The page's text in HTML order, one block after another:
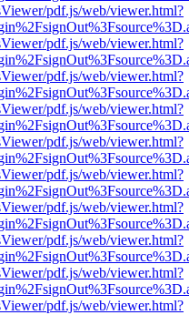
pdf.js/web/viewer.html?
pdf.js/web/viewer.html?
pdf.js/web/viewer.html?
pdf.js/web/viewer.html?
pdf.js/web/viewer.html?
pdf.js/web/viewer.html?
pdf.js/web/viewer.html?
pdf.js/web/viewer.html?
pdf.js/web/viewer.html?
pdf.js/web/viewer.html?